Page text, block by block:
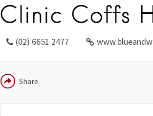
Clinic Coffs
(02) 6651 2477
Share
EMAIL